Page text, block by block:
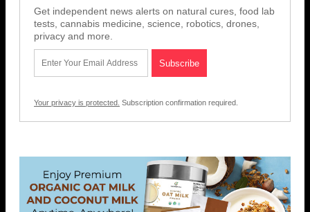
Get independent news alerts on natural cures, food lab
tests, cannabis medicine, science, robotics, drones,
privacy and more.
Your privacy is protected. Subscription confirmation required.